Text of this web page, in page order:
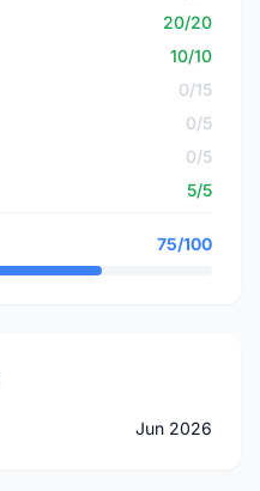
20/20
10/10
0/15
0/5
0/5
5/5
75/100
Jun 2026